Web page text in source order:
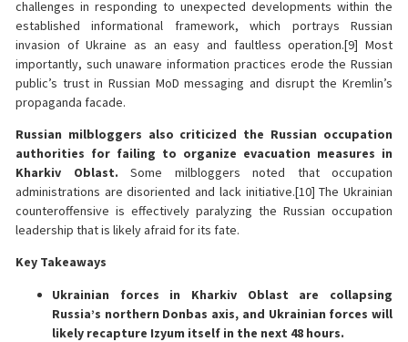
challenges in responding to unexpected developments within the
established informational framework, which portrays Russian
invasion of Ukraine as an easy and faultless operation.[9] Most
importantly, such unaware information practices erode the Russian
public’s trust in Russian MoD messaging and disrupt the Kremlin’s
propaganda facade.
Russian milbloggers also criticized the Russian occupation
authorities for failing to organize evacuation measures in
Kharkiv Oblast. Some milbloggers noted that occupation
administrations are disoriented and lack initiative.[10] The Ukrainian
counteroffensive is effectively paralyzing the Russian occupation
leadership that is likely afraid for its fate.
Key Takeaways
Ukrainian forces in Kharkiv Oblast are collapsing
Russia’s northern Donbas axis, and Ukrainian forces will
likely recapture Izyum itself in the next 48 hours.